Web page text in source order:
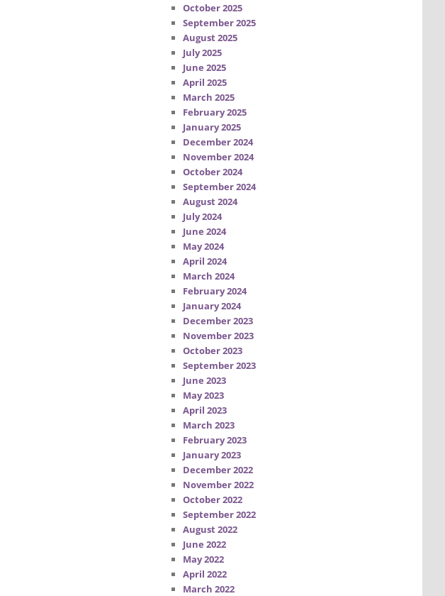
October 2025
September 2025
August 2025
July 2025
June 2025
April 2025
March 2025
February 2025
January 2025
December 2024
November 2024
October 2024
September 2024
August 2024
July 2024
June 2024
May 2024
April 2024
March 2024
February 2024
January 2024
December 2023
November 2023
October 2023
September 2023
June 2023
May 2023
April 2023
March 2023
February 2023
January 2023
December 2022
November 2022
October 2022
September 2022
August 2022
June 2022
May 2022
April 2022
March 2022